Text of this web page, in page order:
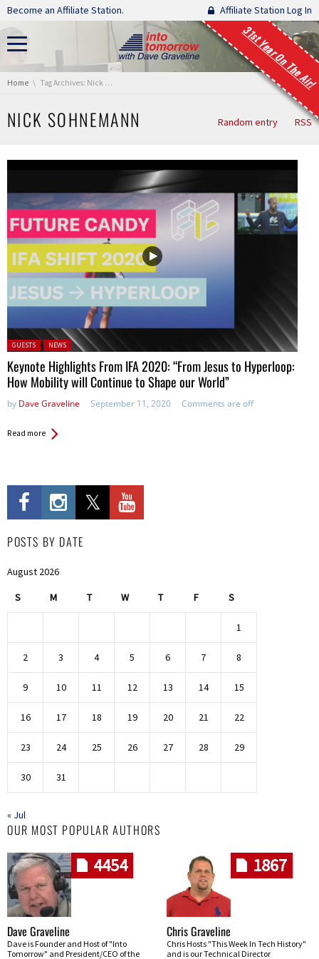
Skip navigation
Become an Affiliate Station. Affiliate Station Log In
31st Year On The Air!
You are here:
Home Tag Archives: Nick Sohnemann
NICK SOHNEMANN Random entry RSS
Posted in:
GUESTS NEWS
Keynote Highlights From IFA 2020: “From Jesus to Hyperloop:
How Mobility will Continue to Shape our World”
by Dave Graveline September 11, 2020 Comments are off
Read more
POSTS BY DATE
August 2026
S M T W T F S
1
2 3 4 5 6 7 8
9 10 11 12 13 14 15
16 17 18 19 20 21 22
23 24 25 26 27 28 29
30 31
« Jul
OUR MOST POPULAR AUTHORS
4454
Dave Graveline
Dave is Founder and Host of "Into
Tomorrow" and President/CEO of the
1867
Chris Graveline
Chris Hosts "This Week In Tech History"
and is our Technical Director